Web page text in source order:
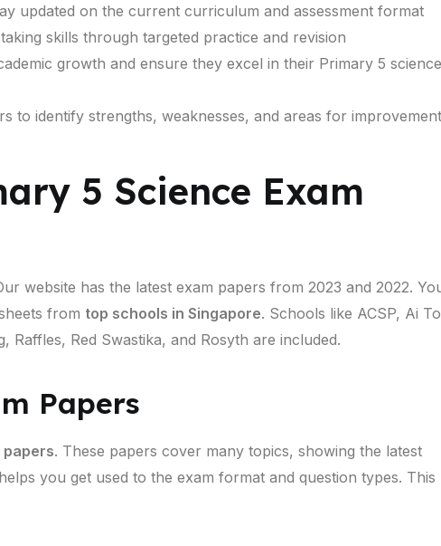
updated on the current curriculum and assessment format
skills through targeted practice and revision
growth and ensure they excel in their Primary 5 science
to identify strengths, weaknesses, and areas for improvement
5 Science Exam
website has the latest exam papers from 2023 and 2022.
from top schools in Singapore. Schools like ACSP, Ai
Red Swastika, and Rosyth are included.
Papers
papers. These papers cover many topics, showing the latest
you get used to the exam format and question types. This